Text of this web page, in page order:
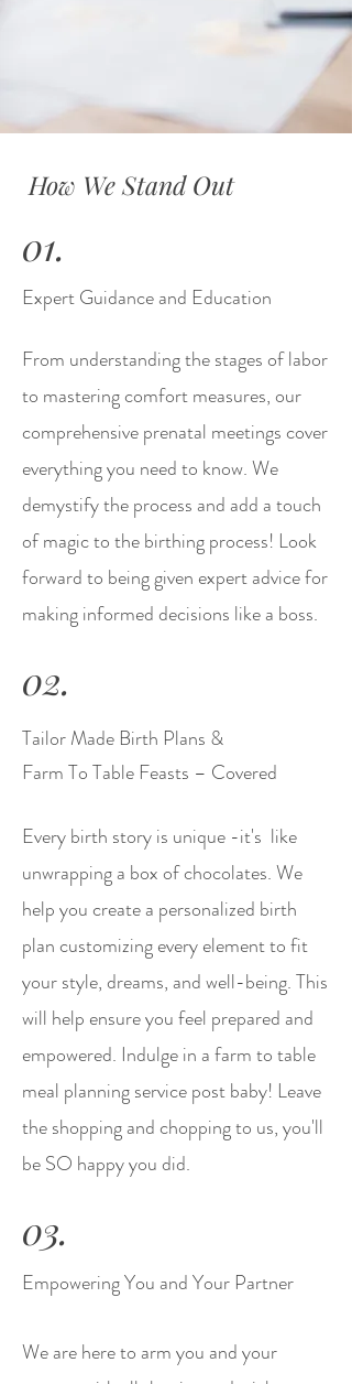
How We Stand Out
01.
Expert Guidance and Education
From understanding the stages of labor
to mastering comfort measures, our
comprehensive prenatal meetings cover
everything you need to know. We
demystify the process and add a touch
of magic to the birthing process! Look
forward to being given expert advice for
making informed decisions like a boss.
02.
Tailor Made Birth Plans &
Farm To Table Feasts – Covered
Every birth story is unique -it's like
unwrapping a box of chocolates. We
help you create a personalized birth
plan customizing every element to fit
your style, dreams, and well-being. This
will help ensure you feel prepared and
empowered. Indulge in a farm to table
meal planning service post baby! Leave
the shopping and chopping to us, you'll
be SO happy you did.
03.
Empowering You and Your Partner
We are here to arm you and your